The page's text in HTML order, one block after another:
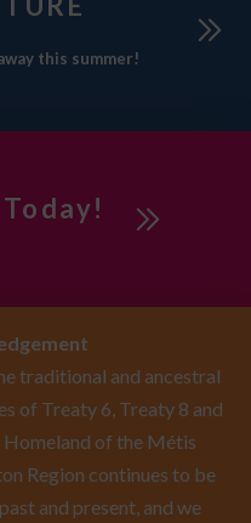
this summer!
traditional and ancestral
of Treaty 6, Treaty 8 and
of the Métis
Region continues to be
and present, and we